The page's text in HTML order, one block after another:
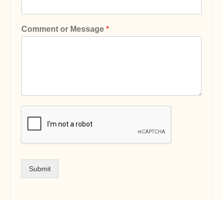
Comment or Message *
Submit